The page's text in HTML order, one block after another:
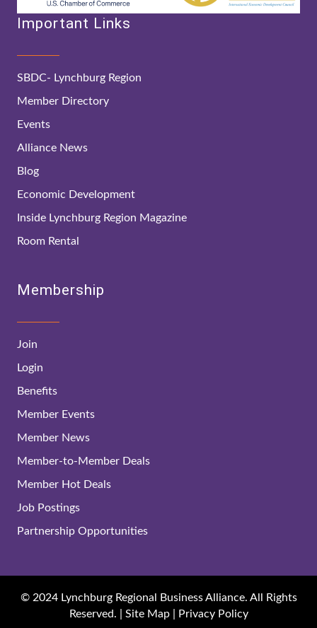
Important Links
SBDC- Lynchburg Region
Member Directory
Events
Alliance News
Blog
Economic Development
Inside Lynchburg Region Magazine
Room Rental
Membership
Join
Login
Benefits
Member Events
Member News
Member-to-Member Deals
Member Hot Deals
Job Postings
Partnership Opportunities
© 2024 Lynchburg Regional Business Alliance. All Rights
Reserved. | Site Map| Privacy Policy